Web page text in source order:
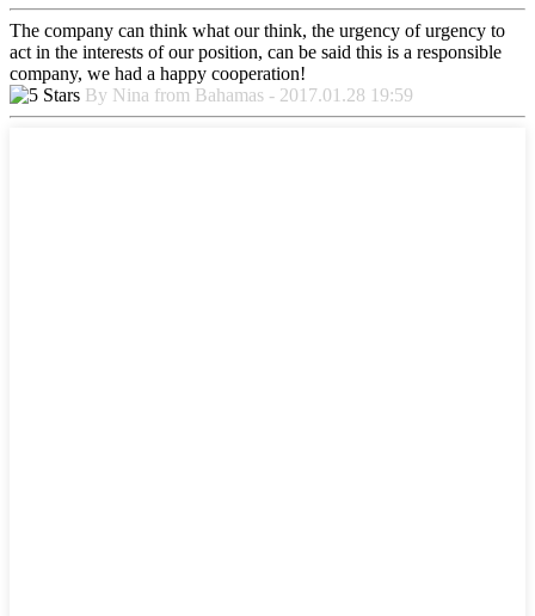
The company can think what our think, the urgency of urgency to
act in the interests of our position, can be said this is a responsible
company, we had a happy cooperation!
By Nina from Bahamas - 2017.01.28 19:59